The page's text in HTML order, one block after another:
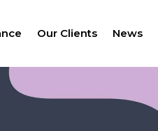
Our Clients News